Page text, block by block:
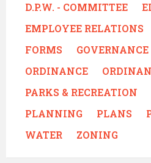
D.P.W. - COMMITTEE
EMPLOYEE RELATIONS
FORMS
GOVERNANCE
ORDINANCE
PARKS & RECREATION
PLANNING
PLANS
WATER
ZONING